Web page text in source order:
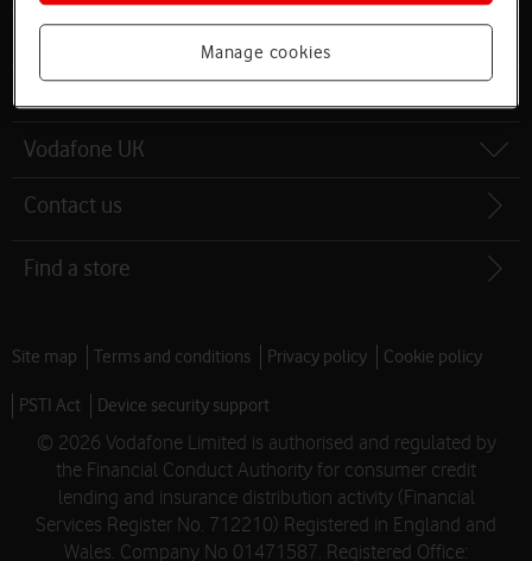
Latest phones
Vodafone UK
Contact us
Find a store
Site map Terms and conditions Privacy policy Cookie policy
PSTI Act
Device security support
© 2026 Vodafone Limited is authorised and regulated by
the Financial Conduct Authority for consumer credit
lending and insurance distribution activity (Financial
Services Register No. 712210) Registered in England and
Wales. Company No 01471587. Registered Office:
Manage cookies